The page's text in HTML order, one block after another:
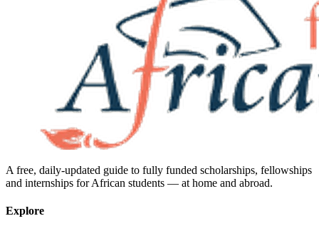
A free, daily-updated guide to fully funded scholarships, fellowships
and internships for African students — at home and abroad.
Explore